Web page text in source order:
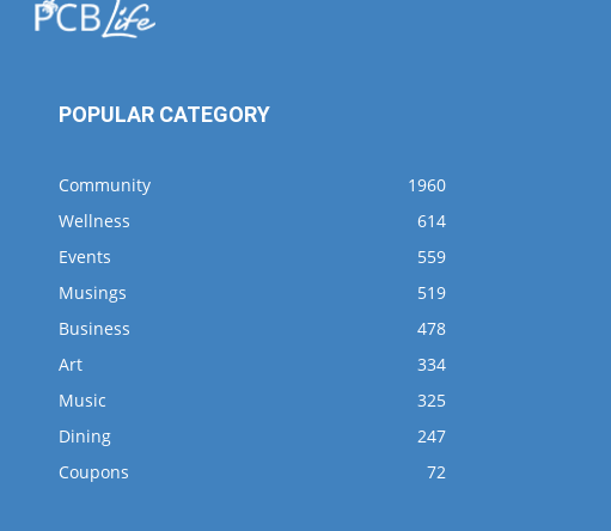
POPULAR CATEGORY
Community
1960
Wellness
614
Events
559
Musings
519
Business
478
Art
334
Music
325
Dining
247
Coupons
72